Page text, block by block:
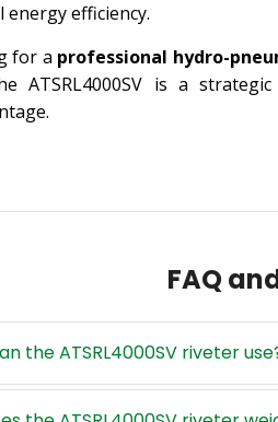
efficiency.
for a professional hydro-
ATSRL4000SV is a
FAQ
the ATSRL4000SV riveter